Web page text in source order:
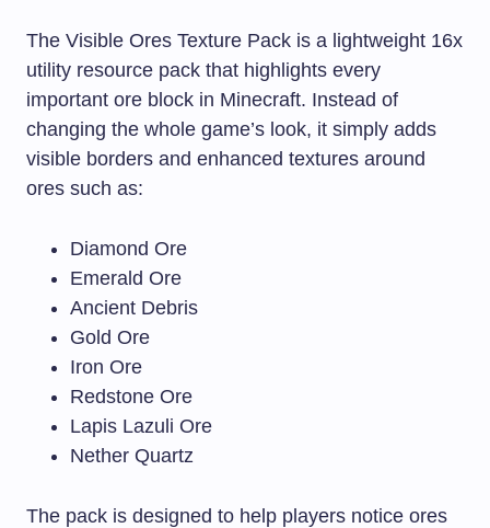
The Visible Ores Texture Pack is a lightweight 16x
utility resource pack that highlights every
important ore block in Minecraft. Instead of
changing the whole game’s look, it simply adds
visible borders and enhanced textures around
ores such as:
Diamond Ore
Emerald Ore
Ancient Debris
Gold Ore
Iron Ore
Redstone Ore
Lapis Lazuli Ore
Nether Quartz
The pack is designed to help players notice ores